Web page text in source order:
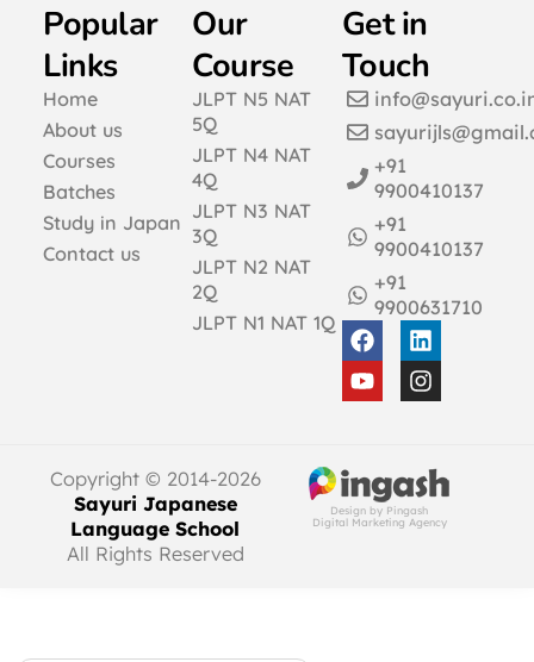
Popular
Links
Home
About us
Courses
Batches
Study in Japan
Contact us
Our
Course
JLPT N5 NAT
5Q
JLPT N4 NAT
4Q
JLPT N3 NAT
3Q
JLPT N2 NAT
2Q
JLPT N1 NAT 1Q
Get in
Touch
+91
9900410137
+91
9900410137
+91
9900631710
Copyright © 2014-2026
Sayuri Japanese
Language School
All Rights Reserved
Design by Pingash
Digital Marketing Agency